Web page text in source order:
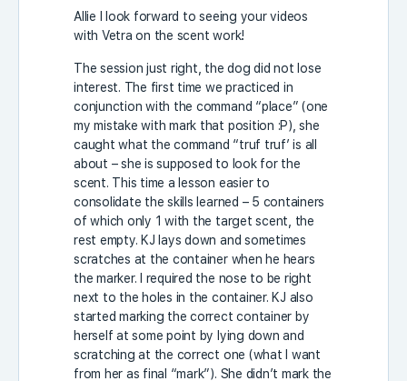
Allie I look forward to seeing your videos
with Vetra on the scent work!
The session just right, the dog did not lose
interest. The first time we practiced in
conjunction with the command “place” (one
my mistake with mark that position :P), she
caught what the command “truf truf’ is all
about – she is supposed to look for the
scent. This time a lesson easier to
consolidate the skills learned – 5 containers
of which only 1 with the target scent, the
rest empty. KJ lays down and sometimes
scratches at the container when he hears
the marker. I required the nose to be right
next to the holes in the container. KJ also
started marking the correct container by
herself at some point by lying down and
scratching at the correct one (what I want
from her as final “mark”). She didn’t mark the